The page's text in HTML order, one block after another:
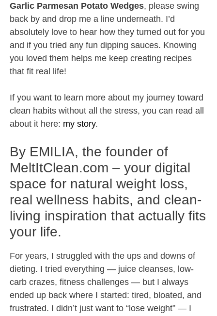
Garlic Parmesan Potato Wedges, please swing
back by and drop me a line underneath. I’d
absolutely love to hear how they turned out for you
and if you tried any fun dipping sauces. Knowing
you loved them helps me keep creating recipes
that fit real life!
If you want to learn more about my journey toward
clean habits without all the stress, you can read all
about it here: my story.
By EMILIA, the founder of
MeltItClean.com – your digital
space for natural weight loss,
real wellness habits, and clean-
living inspiration that actually fits
your life.
For years, I struggled with the ups and downs of
dieting. I tried everything — juice cleanses, low-
carb crazes, fitness challenges — but I always
ended up back where I started: tired, bloated, and
frustrated. I didn’t just want to “lose weight” — I